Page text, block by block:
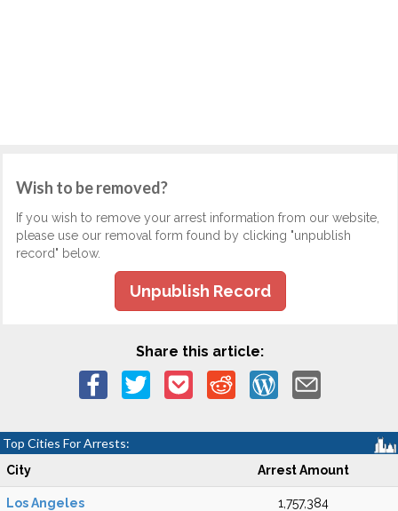
Wish to be removed?
If you wish to remove your arrest information from our website,
please use our removal form found by clicking "unpublish
record" below.
Unpublish Record
Share this article:
Top Cities For Arrests:
City Arrest Amount
Los Angeles 1,757,384